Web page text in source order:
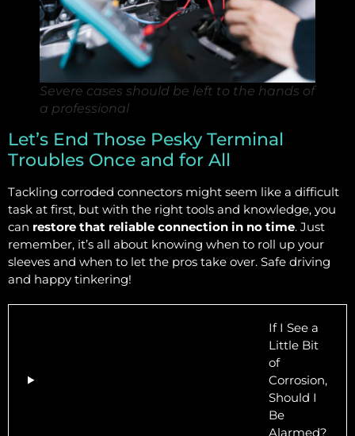
Severe cases should be left to the hands of
a professional
Let’s End Those Pesky Terminal
Troubles Once and for All
Tackling corroded connectors might seem like a difficult
task at first, but with the right tools and knowledge, you
can restore that reliable connection in no time. Just
remember, it’s all about knowing when to roll up your
sleeves and when to let the pros take over. Safe driving
and happy tinkering!
If I See a
Little Bit
of
Corrosion,
Should I
Be
Alarmed?